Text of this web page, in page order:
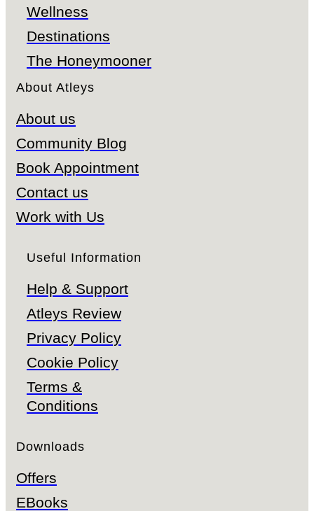
Wellness
Destinations
The Honeymooner
About Atleys
About us
Community Blog
Book Appointment
Contact us
Work with Us
Useful Information
Help & Support
Atleys Review
Privacy Policy
Cookie Policy
Terms &
Conditions
Downloads
Offers
EBooks